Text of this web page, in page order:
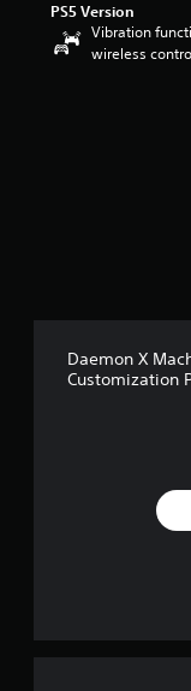
PS5 Version
Vibration
wireless
Daemon X
Customization